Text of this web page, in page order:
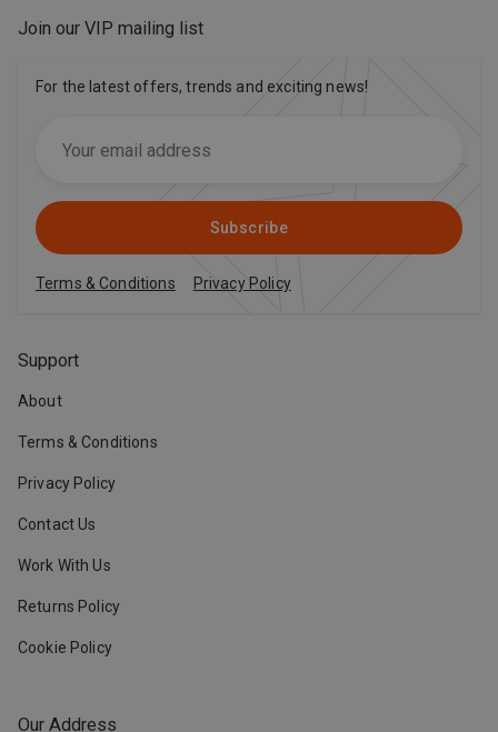
Our Address
Support
About
Terms & Conditions
Privacy Policy
Contact Us
Work With Us
Returns Policy
Cookie Policy
Join our VIP mailing list
For the latest offers, trends and exciting news!
Subscribe
Terms & Conditions Privacy Policy